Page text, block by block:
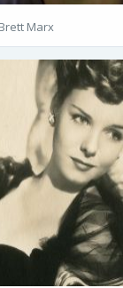
Brett Marx